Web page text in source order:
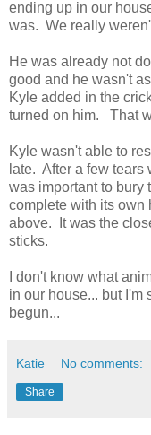
ending up in our
was. We really
He was already not
good and he wasn't
Kyle added in the
turned on him. That
Kyle wasn't able to
late. After a few
was important to bury
complete with its own
above. It was the
sticks.
I don't know what
in our house... but I'm
begun...
Katie No comments:
Share